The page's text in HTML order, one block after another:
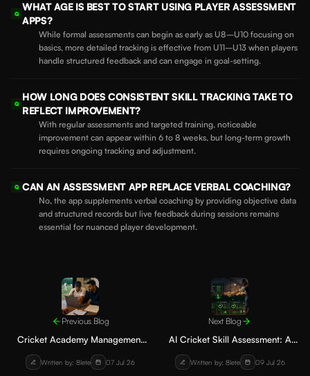
Q
WHAT AGE IS BEST TO START USING PLAYER ASSESSMENT
APPS?
While formal assessments can begin as early as U8–U10 focusing on
basics, more detailed tracking is effective from U11–U13 when players
handle structured feedback and can engage in goal-setting.
Q
HOW LONG DOES CONSISTENT SKILL TRACKING TAKE TO
REFLECT IMPROVEMENT?
With regular assessments and targeted training, noticeable
improvement can appear within 6 to 8 weeks, but long-term growth
requires ongoing tracking and adjustment.
Q CAN AN ASSESSMENT APP REPLACE VERBAL COACHING?
No, the app supplements verbal coaching by providing objective data
and structured records but live feedback during sessions remains
essential for nuanced player development.
Previous Blog
Cricket Academy Management
Software: How to Manage
Players, Fees, and Training
Written by: 8lete 07 Jul 26
Next Blog
AI Cricket Skill Assessment: A
Comprehensive Guide for
Batting, Bowling, Fielding, and
Written by: 8lete 09 Jul 26